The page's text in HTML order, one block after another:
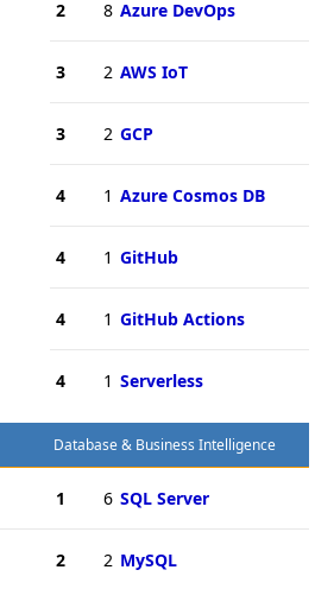
2 8 Azure DevOps
3 2 AWS IoT
3 2 GCP
4 1 Azure Cosmos DB
4 1 GitHub
4 1 GitHub Actions
4 1 Serverless
Database & Business Intelligence
1 6 SQL Server
2 2 MySQL